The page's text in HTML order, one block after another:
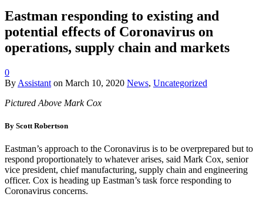
Eastman responding to existing and
potential effects of Coronavirus on
operations, supply chain and markets
0
By Assistant on March 10, 2020 News, Uncategorized
Pictured Above Mark Cox
By Scott Robertson
Eastman’s approach to the Coronavirus is to be overprepared but to
respond proportionately to whatever arises, said Mark Cox, senior
vice president, chief manufacturing, supply chain and engineering
officer. Cox is heading up Eastman’s task force responding to
Coronavirus concerns.